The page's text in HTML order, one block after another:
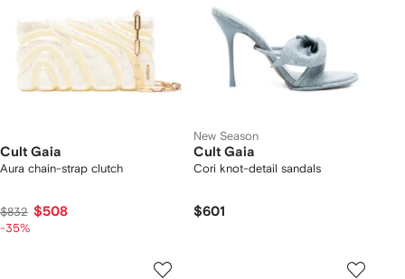
Cult Gaia
Aura chain-strap clutch
$832 $508
-35%
New Season
Cult Gaia
Cori knot-detail sandals
$601